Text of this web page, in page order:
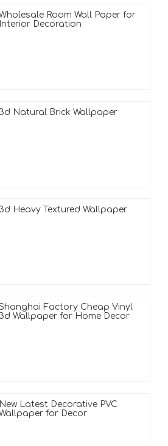
Room Wall Paper for
Interior Decoration
3d Natural Brick Wallpaper
3d Heavy Textured Wallpaper
Factory Cheap Vinyl
3d Wallpaper for Home Decor
New Latest Decorative PVC
for Decor